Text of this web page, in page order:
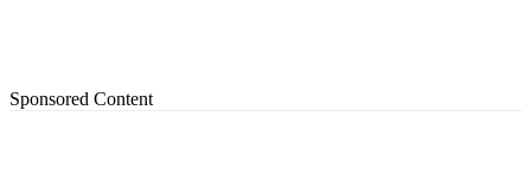
Sponsored Content